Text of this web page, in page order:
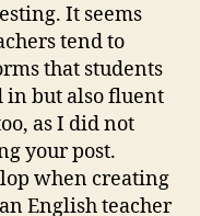
It seems
tend to
that students
in but also fluent
as I did not
your post.
when creating
English teacher